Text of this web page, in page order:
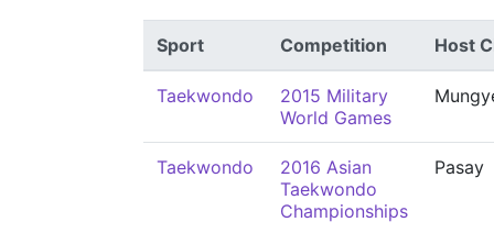
Sport Competition Host
Taekwondo
2015 Military
World Games
Taekwondo
2016 Asian
Taekwondo
Championships
Pasay